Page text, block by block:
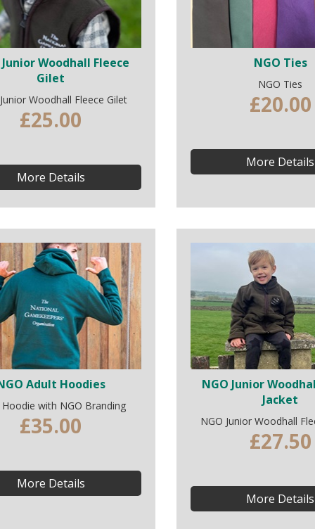
Junior Woodhall Fleece
Gilet
Woodhall Fleece Gilet
£25.00
More Details
NGO Ties
NGO Ties
£20.00
More Details
Adult Hoodies
with NGO Branding
£35.00
More Details
NGO Junior
Jacket
NGO Junior Woodhall
£27.50
More Details